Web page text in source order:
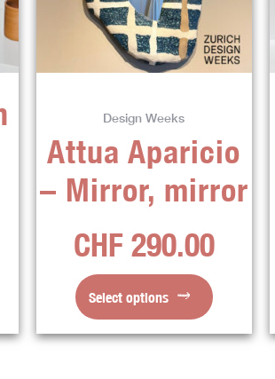
Design Weeks
Attua Aparicio
– Mirror, mirror
CHF 290.00
Select options
variants.
The
options
on
product